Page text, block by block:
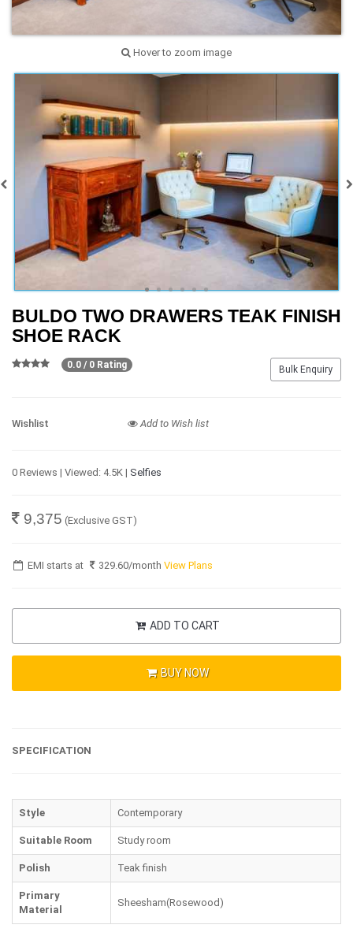
Hover to zoom image
BULDO TWO DRAWERS TEAK FINISH
SHOE RACK
Bulk Enquiry
0.0 / 0 Rating
Wishlist Add to Wish list
0 Reviews | Viewed: 4.5K | Selfies
9,375 (Exclusive GST)
EMI starts at 329.60/monthView Plans
ADD TO CART
BUY NOW
SPECIFICATION
Style Contemporary
Suitable Room Study room
Polish Teak finish
Primary
Material
Sheesham(Rosewood)